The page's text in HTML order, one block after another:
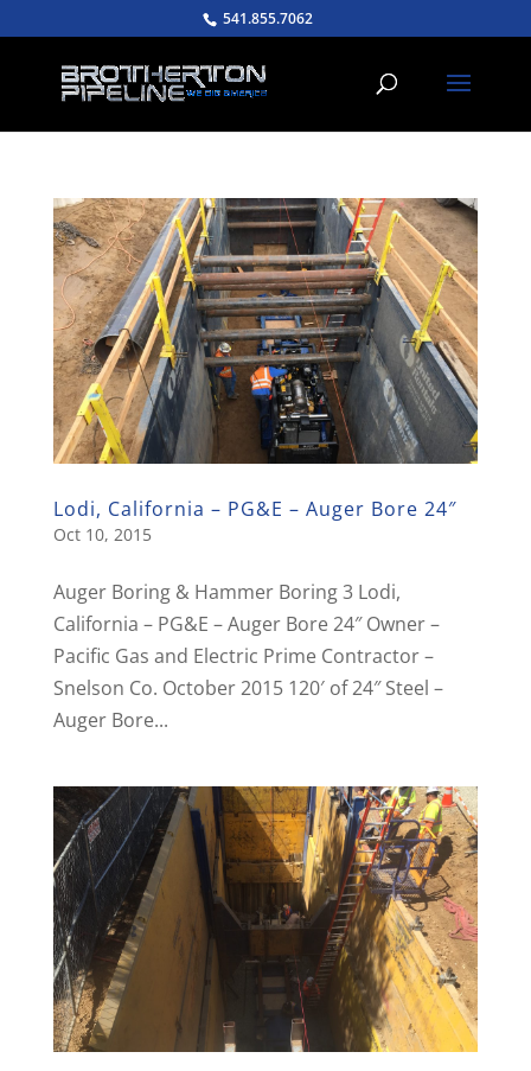
541.855.7062
Lodi, California – PG&E – Auger Bore 24″
Oct 10, 2015
Auger Boring & Hammer Boring 3 Lodi,
California – PG&E – Auger Bore 24″ Owner –
Pacific Gas and Electric Prime Contractor –
Snelson Co. October 2015 120′ of 24″ Steel –
Auger Bore...